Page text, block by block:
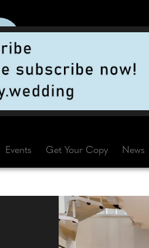
Events Get Your Copy News